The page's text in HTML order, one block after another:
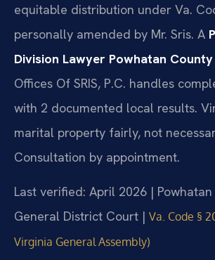
equitable distribution under Va.
personally amended by Mr. Sris. A
Division Lawyer Powhatan County
Offices Of SRIS, P.C. handles
with 2 documented local results.
marital property fairly, not
Consultation by appointment.
Last verified: April 2026 |
General District Court | Va. Code §
Virginia General Assembly)